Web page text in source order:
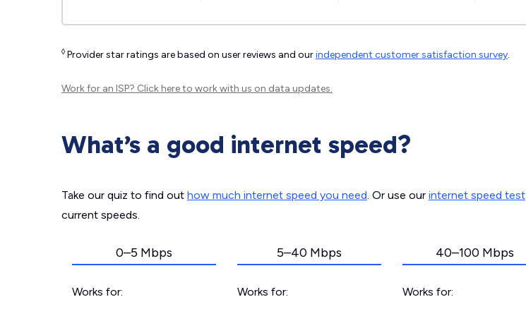
◊ Provider star ratings are based on user reviews and ourindependent customer satisfaction survey.
Work for an ISP? Click hereto work with us on data updates.
What’s a good internet speed?
Take our quiz to find out how much internet speed you need. Or use our internet speed test
current speeds.
0–5 Mbps
Works for:
5–40 Mbps
Works for:
40–100 Mbps
Works for: